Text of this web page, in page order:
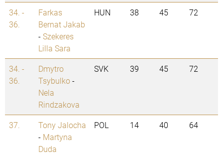
34. -
36.
Farkas
Bernat Jakab
-Szekeres
Lilla Sara
HUN 38 45 72
34. -
36.
Dmytro
Tsybulko-
Nela
Rindzakova
SVK 39 45 72
37.
Tony Jalocha
- Martyna
Duda
POL 14 40 64